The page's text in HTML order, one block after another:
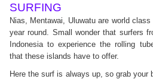
SURFING
Nias, Mentawai, Uluwatu are world
year round. Small wonder that surfers
Indonesia to experience the rolling
that these islands have to offer.
Here the surf is always up, so grab your